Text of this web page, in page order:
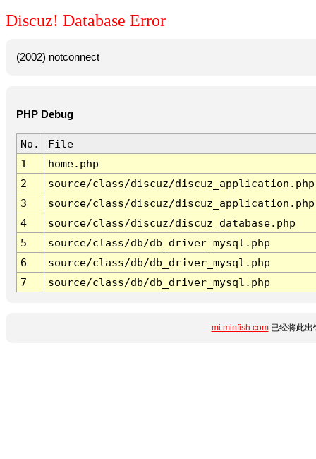
Discuz! Database Error
(2002) notconnect
PHP Debug
No.
File
1
home.php
2
source/class/discuz/discuz_application.php
3
source/class/discuz/discuz_application.php
4
source/class/discuz/discuz_database.php
5
source/class/db/db_driver_mysql.php
6
source/class/db/db_driver_mysql.php
7
source/class/db/db_driver_mysql.php
mi.minfish.com已经将此出